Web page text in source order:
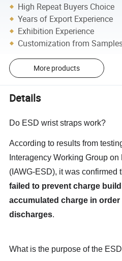
High Repeat Buyers Choice
Years of Export Experience
Exhibition Experience
Customization from
More products
Details
Do ESD wrist straps work?
According to results from
Interagency Working Group
(IAWG-ESD), it was confirmed
failed to prevent charge
accumulated charge in order
discharges.
What is the purpose of the